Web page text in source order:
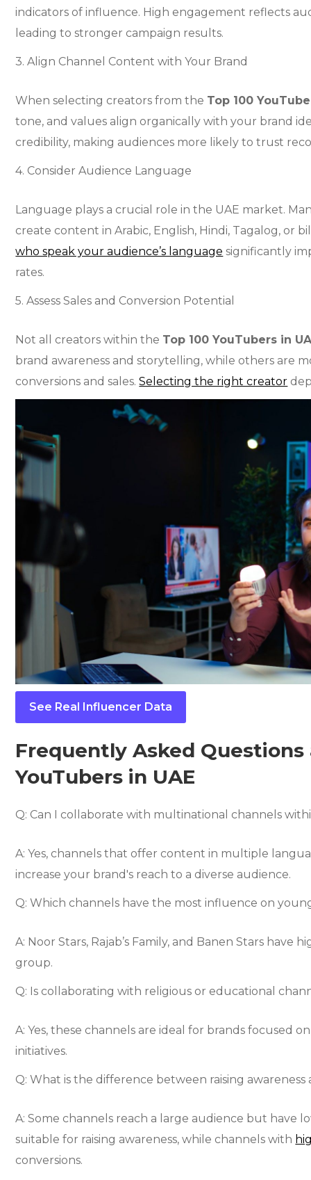
indicators of influence. High engagement reflects
leading to stronger campaign results.
3. Align Channel Content with Your Brand
When selecting creators from the Top 100
tone, and values align organically with your brand
credibility, making audiences more likely to trust
4. Consider Audience Language
Language plays a crucial role in the UAE market.
create content in Arabic, English, Hindi, Tagalog, or
who speak your audience’s language significantly
rates.
5. Assess Sales and Conversion Potential
Not all creators within the Top 100 YouTubers in
brand awareness and storytelling, while others are
conversions and sales.Selecting the right creator
See Real Influencer Data
Frequently Asked Questions
YouTubers in UAE
Q: Can I collaborate with multinational channels
A: Yes, channels that offer content in multiple
increase your brand's reach to a diverse audience.
Q: Which channels have the most influence on
A: Noor Stars, Rajab’s Family, and Banen Stars have
group.
Q: Is collaborating with religious or educational
A: Yes, these channels are ideal for brands focused
initiatives.
Q: What is the difference between raising awareness
A: Some channels reach a large audience but have
suitable for raising awareness, while channels with
conversions.